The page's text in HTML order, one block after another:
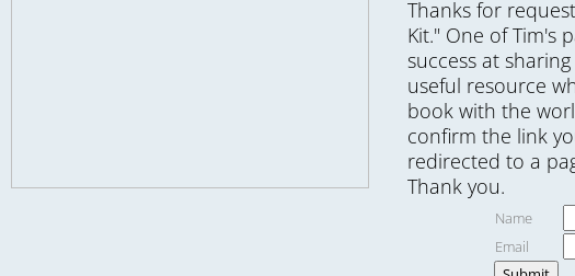
Name
Email
Thanks for
Kit." One of Tim's
success at
useful resource
book with the
confirm the link
redirected to a
Thank you.